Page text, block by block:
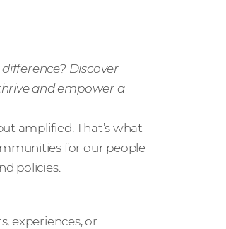
Discover
and empower a
amplified. That’s what
for our people
policies.
experiences, or